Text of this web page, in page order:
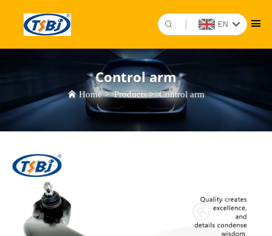
EN
Control arm
Home>Products>Control arm